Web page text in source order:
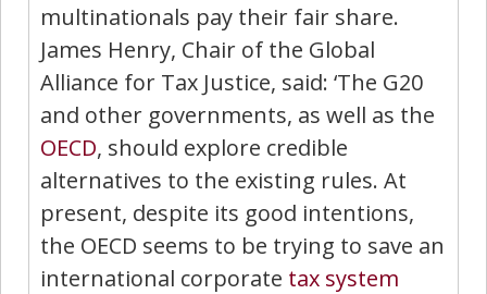
multinationals pay their fair share.
James Henry, Chair of the Global
Alliance for Tax Justice, said: ‘The G20
and other governments, as well as the
OECD, should explore credible
alternatives to the existing rules. At
present, despite its good intentions,
the OECD seems to be trying to save an
international corporate tax system